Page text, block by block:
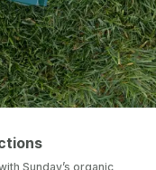
Sunday’s organic